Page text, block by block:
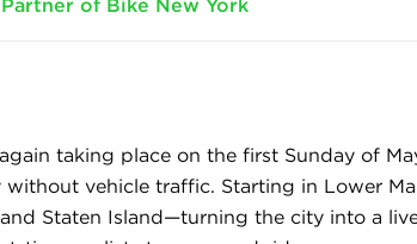
of Bike New York
taking place on the first Sunday of
vehicle traffic. Starting in Lower
Staten Island—turning the city into a